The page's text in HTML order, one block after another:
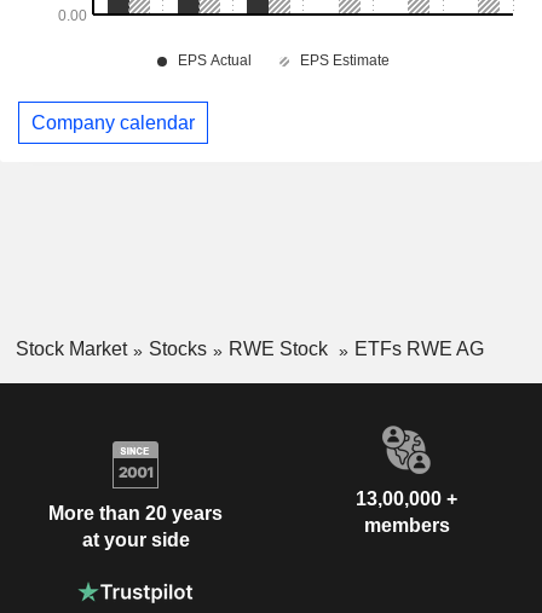
Company calendar
Stock Market Stocks RWE Stock ETFs RWE AG
More than 20 years
at your side
13,00,000 +
members